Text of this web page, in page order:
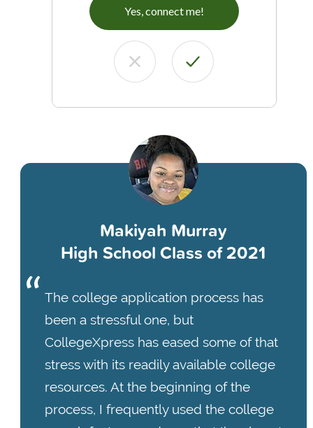
Yes, connect me!
Makiyah Murray
High School Class of 2021
The college application process has
been a stressful one, but
CollegeXpress has eased some of that
stress with its readily available college
resources. At the beginning of the
process, I frequently used the college